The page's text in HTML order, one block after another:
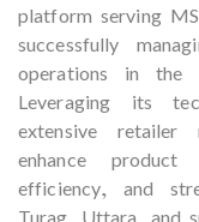
platform serving
successfully
operations in
Leveraging its
extensive retailer
enhance
efficiency, and